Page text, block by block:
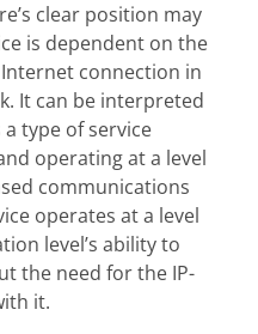
clear position may
is dependent on the
connection in
It can be interpreted
type of service
operating at a level
communications
operates at a level
level’s ability to
the need for the IP-
it.